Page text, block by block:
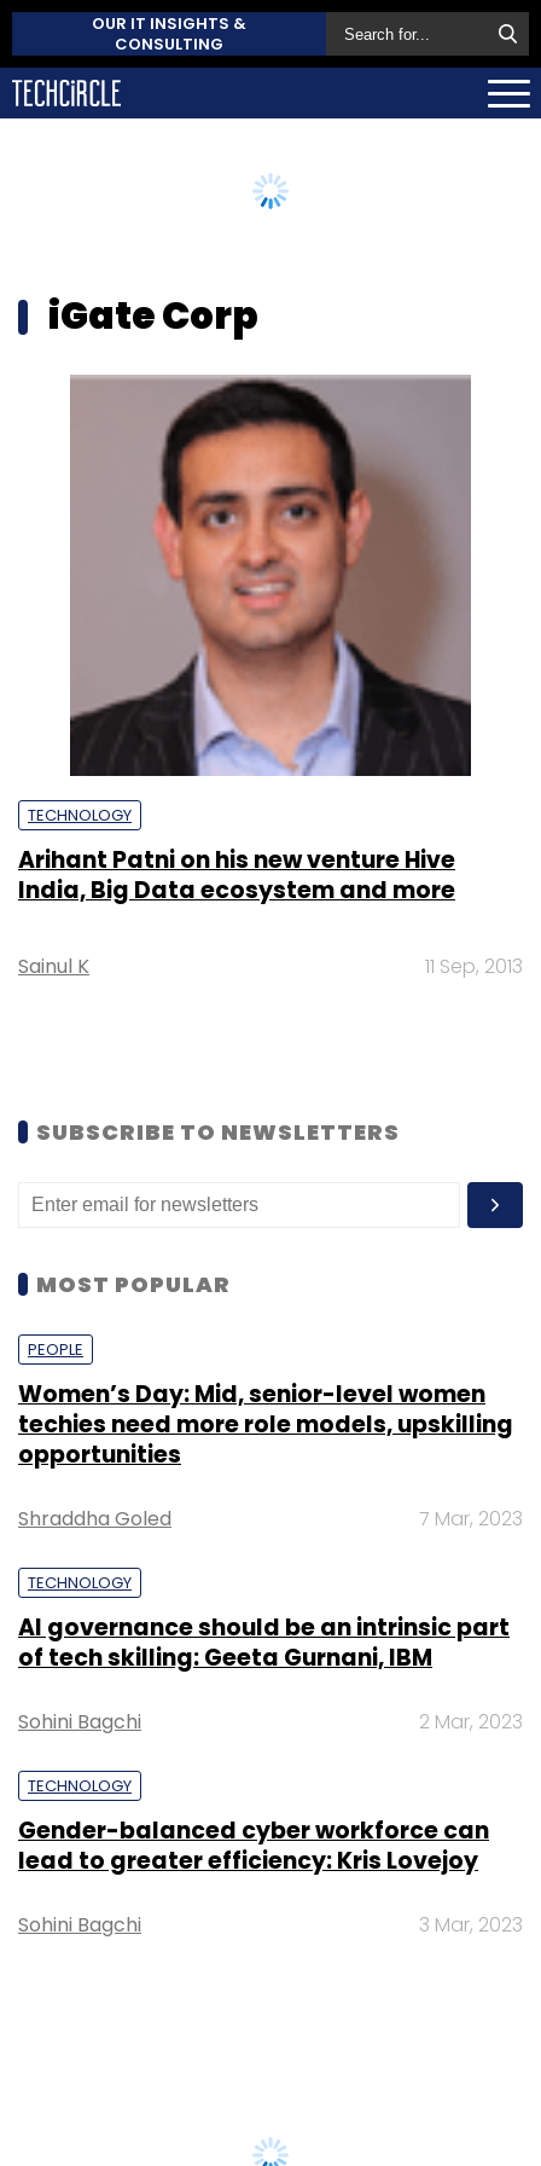
OUR IT INSIGHTS &
CONSULTING
iGate Corp
TECHNOLOGY
Arihant Patni on his new venture Hive
India, Big Data ecosystem and more
Sainul K 11 Sep, 2013
SUBSCRIBE TO NEWSLETTERS
MOST POPULAR
PEOPLE
Women’s Day: Mid, senior-level women
techies need more role models, upskilling
opportunities
Shraddha Goled 7 Mar, 2023
TECHNOLOGY
AI governance should be an intrinsic part
of tech skilling: Geeta Gurnani, IBM
Sohini Bagchi 2 Mar, 2023
TECHNOLOGY
Gender-balanced cyber workforce can
lead to greater efficiency: Kris Lovejoy
Sohini Bagchi 3 Mar, 2023